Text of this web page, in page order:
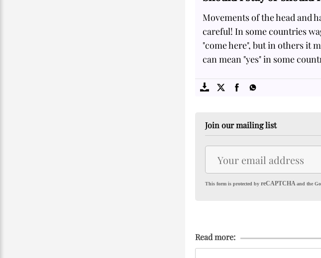
Movements of the head and
careful! In some countries
"come here", but in others it
can mean "yes" in some
Join our mailing list
This form is protected by reCAPTCHAand the
Read more: